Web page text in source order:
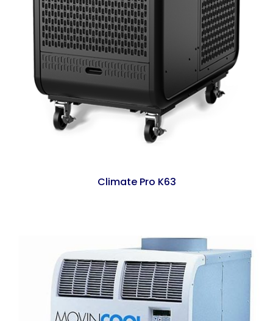
Climate Pro K63